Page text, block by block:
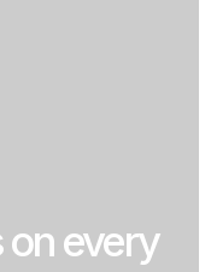
every